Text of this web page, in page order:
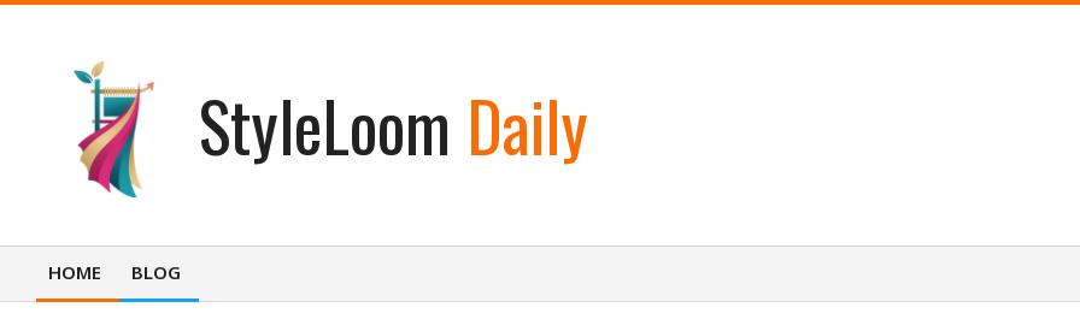
StyleLoom Daily
Primary
HOME BLOG